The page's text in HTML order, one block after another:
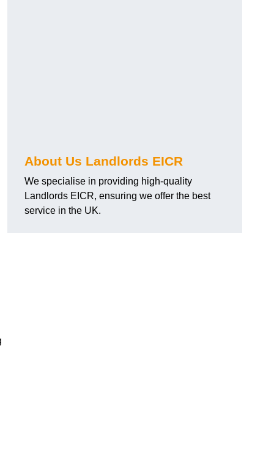
About Us Landlords EICR
We specialise in providing high-quality
Landlords EICR, ensuring we offer the best
service in the UK.